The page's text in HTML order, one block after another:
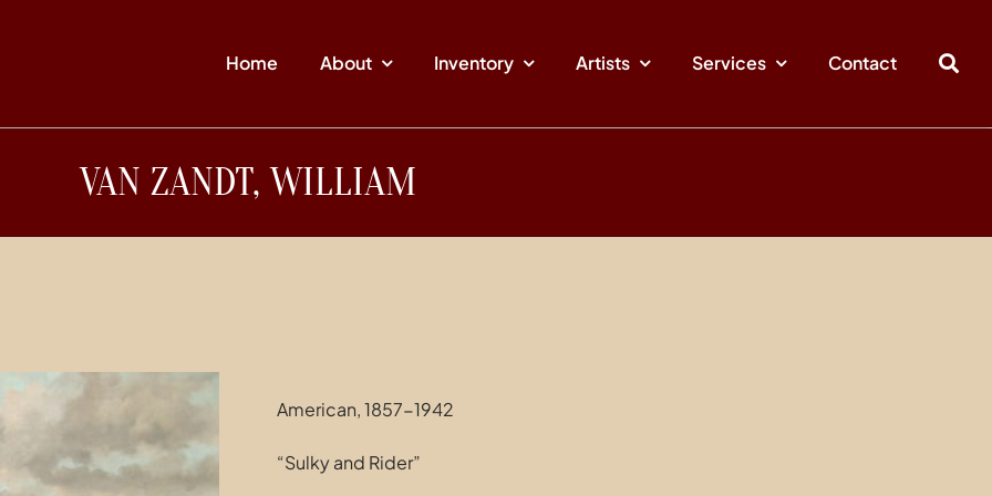
Home About Inventory Artists Services Contact
VAN ZANDT, WILLIAM
American, 1857-1942
“Sulky and Rider”